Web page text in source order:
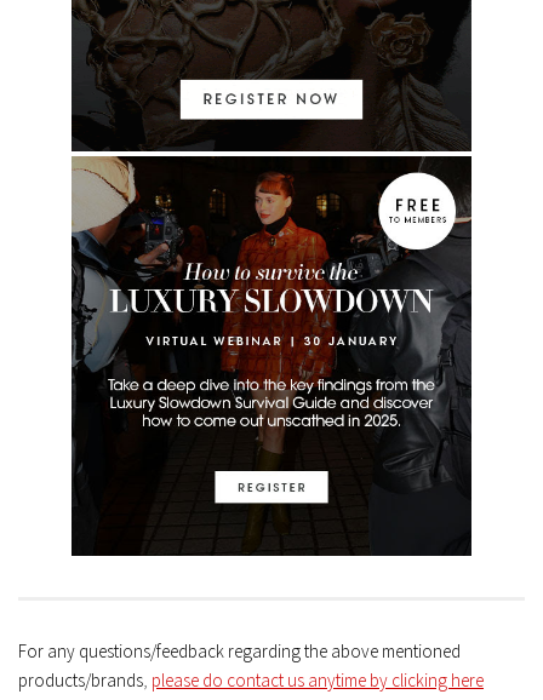
For any questions/feedback regarding the above mentioned
products/brands please do contact us anytime by clicking here